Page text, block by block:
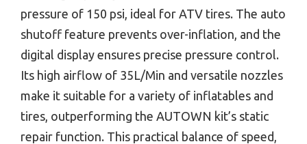
pressure of 150 psi, ideal for ATV tires. The auto
shutoff feature prevents over-inflation, and the
digital display ensures precise pressure control.
Its high airflow of 35L/Min and versatile nozzles
make it suitable for a variety of inflatables and
tires, outperforming the AUTOWN kit’s static
repair function. This practical balance of speed,